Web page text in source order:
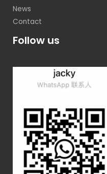
News
Contact
Follow us